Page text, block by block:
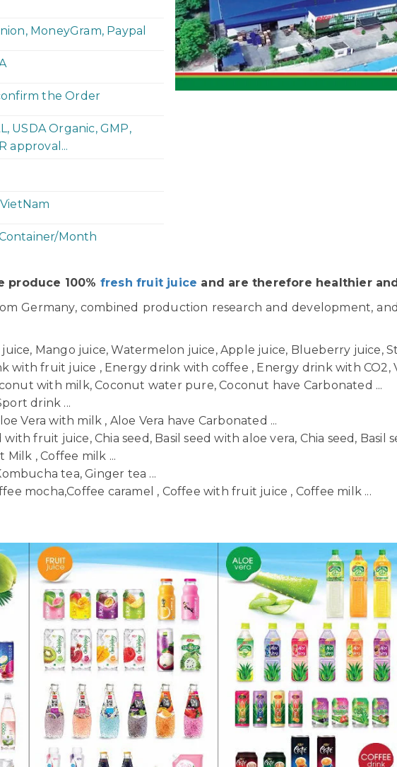
MoneyGram, Paypal
the Order
USDA Organic, GMP,
approval...
Month
produce 100% fresh fruit juice and are therefore healthier
Germany, combined production research and development,
Mango juice, Watermelon juice, Apple juice, Blueberry juice,
with fruit juice , Energy drink with coffee , Energy drink with CO2,
with milk, Coconut water pure, Coconut have Carbonated ...
drink ...
Vera with milk , Aloe Vera have Carbonated ...
with fruit juice, Chia seed, Basil seed with aloe vera, Chia seed, Basil
, Coffee milk ...
tea, Ginger tea ...
mocha,Coffee caramel , Coffee with fruit juice , Coffee milk ...